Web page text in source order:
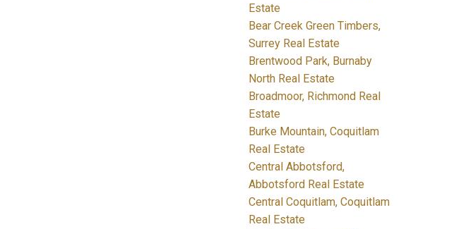
Estate
Bear Creek Green Timbers,
Surrey Real Estate
Brentwood Park, Burnaby
North Real Estate
Broadmoor, Richmond Real
Estate
Burke Mountain, Coquitlam
Real Estate
Central Abbotsford,
Abbotsford Real Estate
Central Coquitlam, Coquitlam
Real Estate